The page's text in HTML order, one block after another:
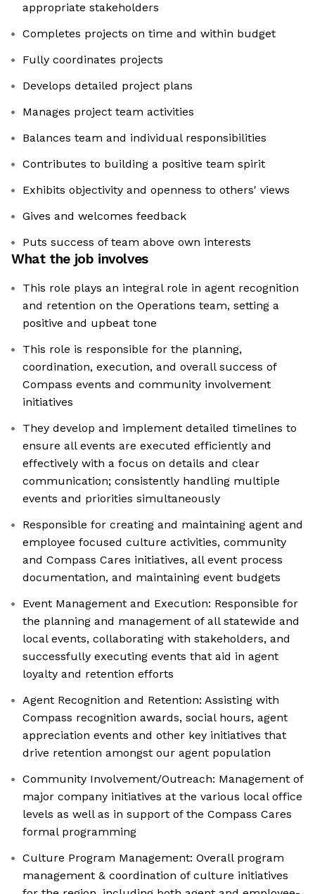
appropriate stakeholders
Completes projects on time and within budget
Fully coordinates projects
Develops detailed project plans
Manages project team activities
Balances team and individual responsibilities
Contributes to building a positive team spirit
Exhibits objectivity and openness to others' views
Gives and welcomes feedback
Puts success of team above own interests
What the job involves
This role plays an integral role in agent recognition
and retention on the Operations team, setting a
positive and upbeat tone
This role is responsible for the planning,
coordination, execution, and overall success of
Compass events and community involvement
initiatives
They develop and implement detailed timelines to
ensure all events are executed efficiently and
effectively with a focus on details and clear
communication; consistently handling multiple
events and priorities simultaneously
Responsible for creating and maintaining agent and
employee focused culture activities, community
and Compass Cares initiatives, all event process
documentation, and maintaining event budgets
Event Management and Execution: Responsible for
the planning and management of all statewide and
local events, collaborating with stakeholders, and
successfully executing events that aid in agent
loyalty and retention efforts
Agent Recognition and Retention: Assisting with
Compass recognition awards, social hours, agent
appreciation events and other key initiatives that
drive retention amongst our agent population
Community Involvement/Outreach: Management of
major company initiatives at the various local office
levels as well as in support of the Compass Cares
formal programming
Culture Program Management: Overall program
management & coordination of culture initiatives